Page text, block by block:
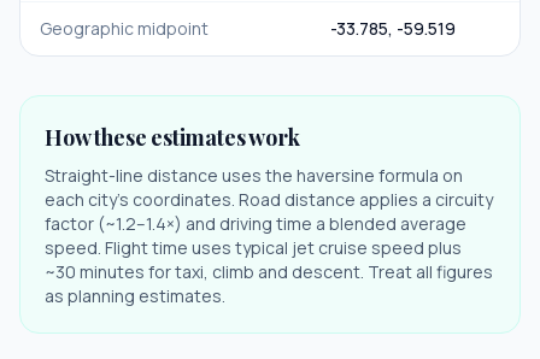
Geographic midpoint -33.785, -59.519
How these estimates work
Straight-line distance uses the haversine formula on
each city's coordinates. Road distance applies a circuity
factor (~1.2–1.4×) and driving time a blended average
speed. Flight time uses typical jet cruise speed plus
~30 minutes for taxi, climb and descent. Treat all figures
as planning estimates.